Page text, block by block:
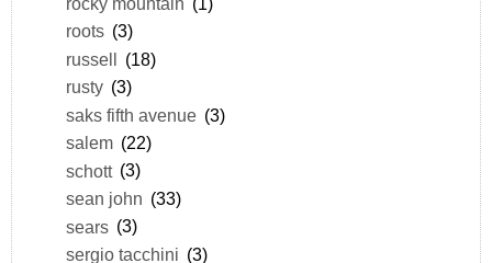
roots (3)
russell (18)
rusty (3)
saks fifth avenue (3)
salem (22)
schott (3)
sean john (33)
sears (3)
sergio tacchini (3)